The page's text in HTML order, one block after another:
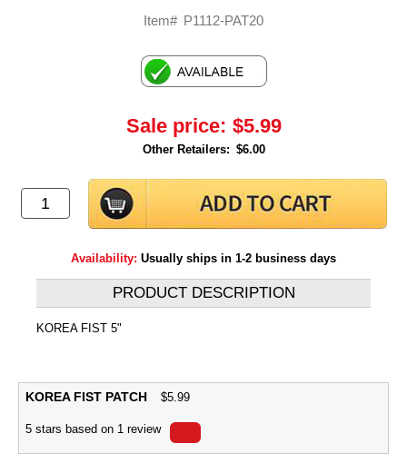
Item# P1112-PAT20
Sale price: $5.99
Other Retailers: $6.00
Availability: Usually ships in 1-2 business days
PRODUCT DESCRIPTION
KOREA FIST 5"
KOREA FIST PATCH $5.99
5 stars based on 1 review